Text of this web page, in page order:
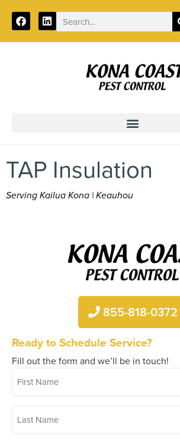
Call: 855-818-0372
TAP Insulation
Serving Kailua Kona | Keauhou
855-818-0372
Ready to Schedule Service?
Fill out the form and we’ll be in touch!
First
Name *
Last
Name *